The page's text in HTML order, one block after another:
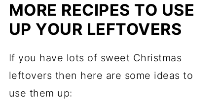
MORE RECIPES TO USE
UP YOUR LEFTOVERS
If you have lots of sweet Christmas
leftovers then here are some ideas to
use them up: